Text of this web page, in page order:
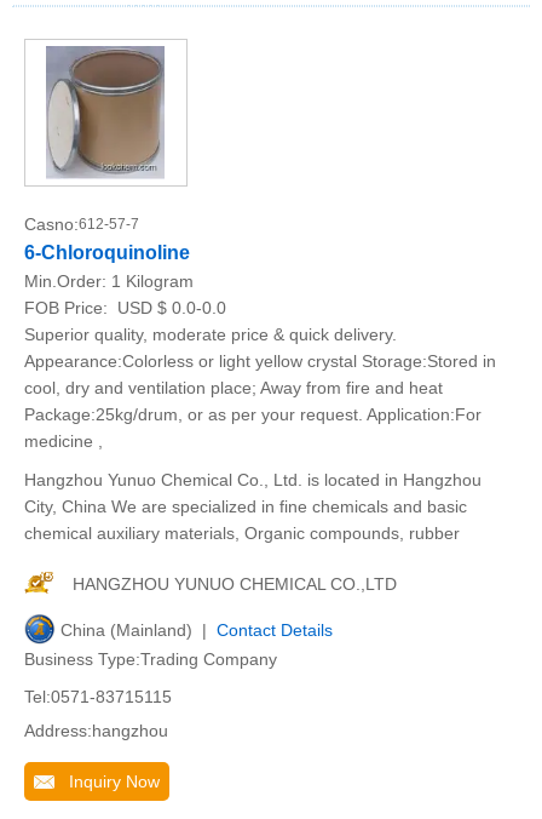
Casno:612-57-7
6-Chloroquinoline
Min.Order: 1 Kilogram
FOB Price:
USD $ 0.0-0.0
Superior quality, moderate price & quick delivery.
Appearance:Colorless or light yellow crystal Storage:Stored in
cool, dry and ventilation place; Away from fire and heat
Package:25kg/drum, or as per your request. Application:For
medicine ,
Hangzhou Yunuo Chemical Co., Ltd. is located in Hangzhou
City, China We are specialized in fine chemicals and basic
chemical auxiliary materials, Organic compounds, rubber
HANGZHOU YUNUO CHEMICAL CO.,LTD
China (Mainland) | Contact Details
Business Type:Trading Company
Tel:0571-83715115
Address:hangzhou
Inquiry Now